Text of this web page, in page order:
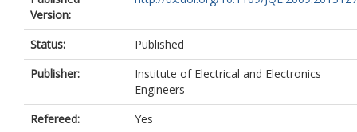
Version:
Status:
Published
Publisher:
Institute of Electrical and Electronics
Engineers
Refereed:
Yes